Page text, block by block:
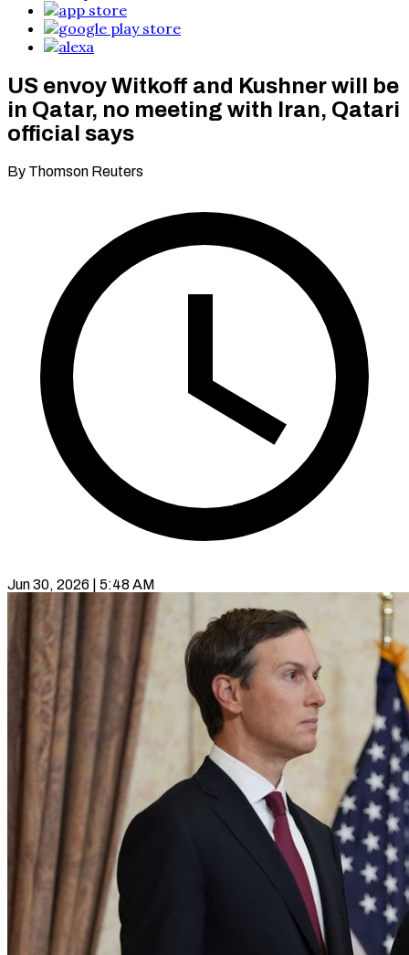
US envoy Witkoff and Kushner will be
in Qatar, no meeting with Iran, Qatari
official says
By Thomson Reuters
Jun 30, 2026 | 5:48 AM